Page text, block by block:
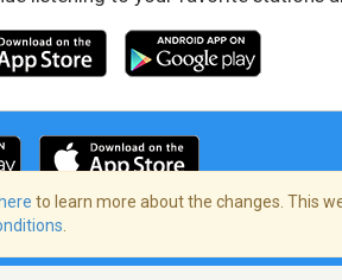
/Privacy Policy
here to learn more about the changes. This